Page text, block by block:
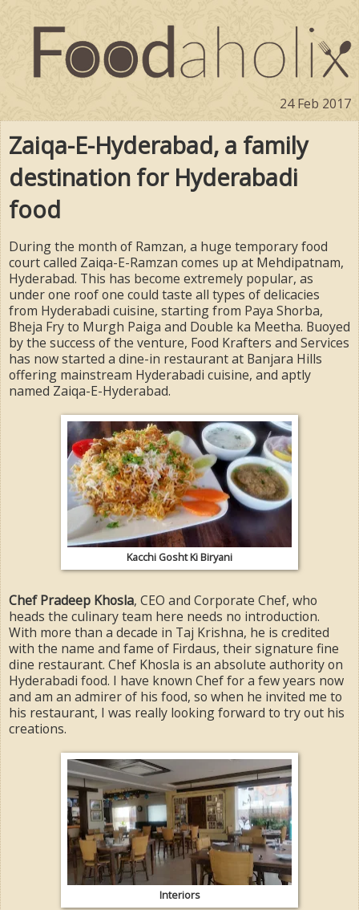
24 Feb 2017
Zaiqa-E-Hyderabad, a family
destination for Hyderabadi
food
During the month of Ramzan, a huge temporary food
court called Zaiqa-E-Ramzan comes up at Mehdipatnam,
Hyderabad. This has become extremely popular, as
under one roof one could taste all types of delicacies
from Hyderabadi cuisine, starting from Paya Shorba,
Bheja Fry to Murgh Paiga and Double ka Meetha. Buoyed
by the success of the venture, Food Krafters and Services
has now started a dine-in restaurant at Banjara Hills
offering mainstream Hyderabadi cuisine, and aptly
named Zaiqa-E-Hyderabad.
Kacchi Gosht Ki Biryani
Chef Pradeep Khosla, CEO and Corporate Chef, who
heads the culinary team here needs no introduction.
With more than a decade in Taj Krishna, he is credited
with the name and fame of Firdaus, their signature fine
dine restaurant. Chef Khosla is an absolute authority on
Hyderabadi food. I have known Chef for a few years now
and am an admirer of his food, so when he invited me to
his restaurant, I was really looking forward to try out his
creations.
Interiors